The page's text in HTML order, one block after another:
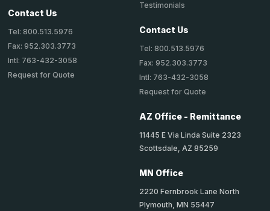
Contact Us
Tel: 800.513.5976
Fax: 952.303.3773
Intl: 763-432-3058
Request for Quote
Testimonials
Contact Us
Tel: 800.513.5976
Fax: 952.303.3773
Intl: 763-432-3058
Request for Quote
AZ Office - Remittance
11445 E Via Linda Suite 2323
Scottsdale, AZ 85259
MN Office
2220 Fernbrook Lane North
Plymouth, MN 55447